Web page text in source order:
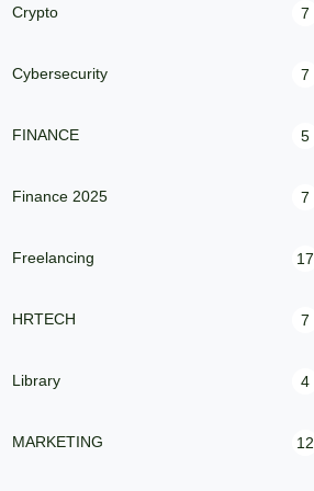
Crypto 7
Cybersecurity 7
FINANCE 5
Finance 2025 7
Freelancing 17
HRTECH 7
Library 4
MARKETING 12